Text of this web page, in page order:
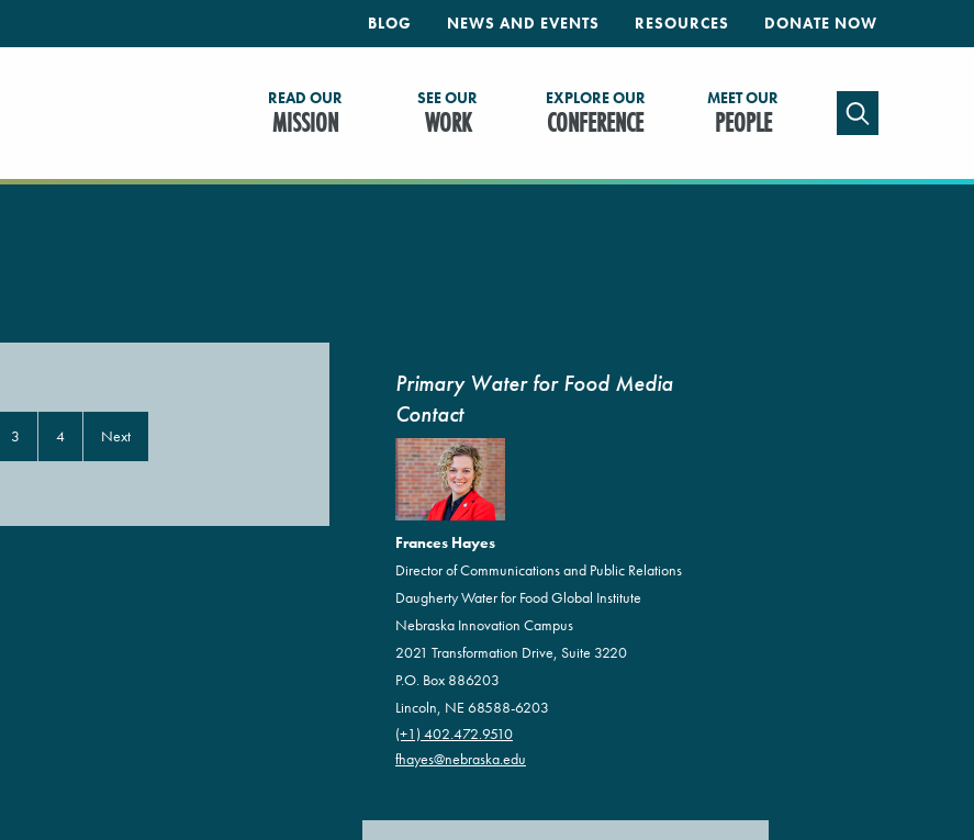
BLOG NEWS AND EVENTS RESOURCES DONATE NOW
READ OUR
MISSION
SEE OUR
WORK
EXPLORE OUR
CONFERENCE
MEET OUR
PEOPLE TOGGLE
3 4 Next
Primary Water for Food Media
Contact
Frances Hayes
Director of Communications and Public Relations
Daugherty Water for Food Global Institute
Nebraska Innovation Campus
2021 Transformation Drive, Suite 3220
P.O. Box 886203
Lincoln, NE 68588-6203
(+1) 402.472.9510
fhayes@nebraska.edu